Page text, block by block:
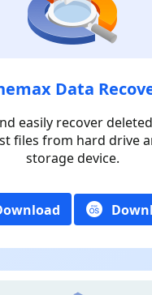
Data
easily recover
files from hard drive
storage device.